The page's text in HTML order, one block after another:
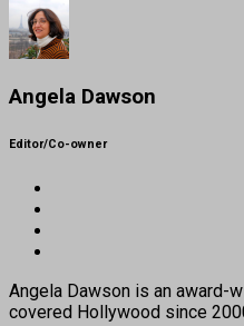
Angela Dawson
Editor/Co-owner
Angela Dawson is an award-
covered Hollywood since